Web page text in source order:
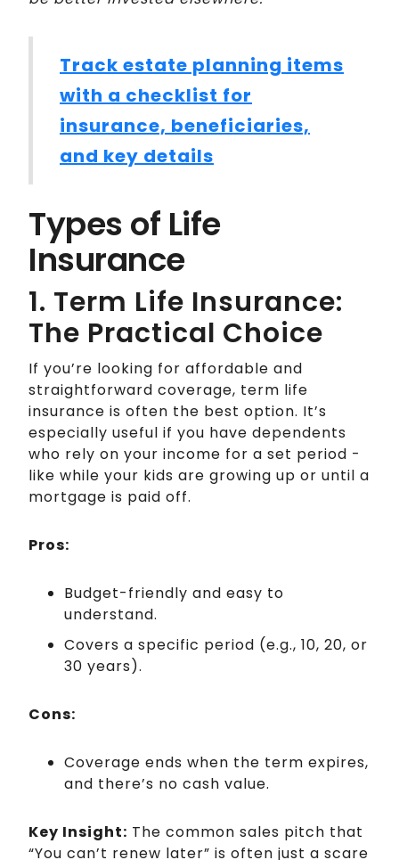
Track estate planning items
with a checklist for
insurance, beneficiaries,
and key details
Types of Life
Insurance
1. Term Life Insurance:
The Practical Choice
If you’re looking for affordable and
straightforward coverage, term life
insurance is often the best option. It’s
especially useful if you have dependents
who rely on your income for a set period -
like while your kids are growing up or until a
mortgage is paid off.
Pros:
Budget-friendly and easy to
understand.
Covers a specific period (e.g., 10, 20, or
30 years).
Cons:
Coverage ends when the term expires,
and there’s no cash value.
Key Insight: The common sales pitch that
“You can’t renew later” is often just a scare